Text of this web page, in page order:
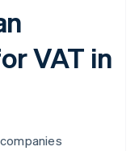
VAT in